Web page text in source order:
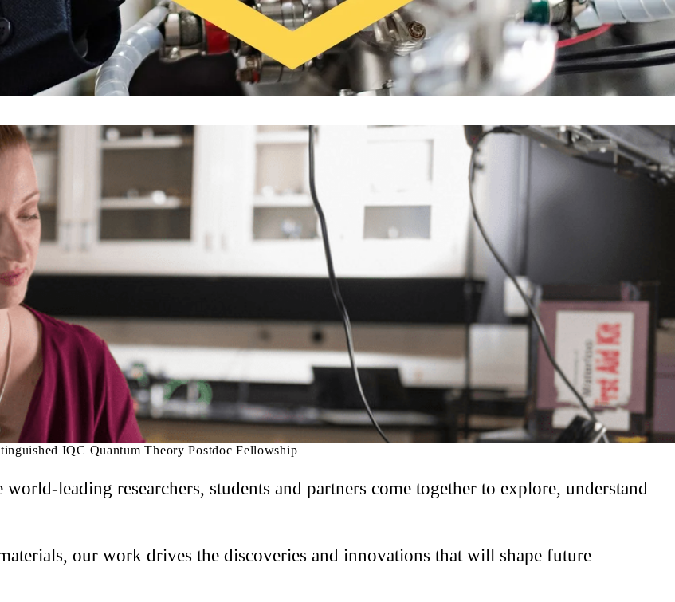
IQC Quantum Theory Postdoc Fellowship
leading researchers, students and partners come together to explore, understand
our work drives the discoveries and innovations that will shape future